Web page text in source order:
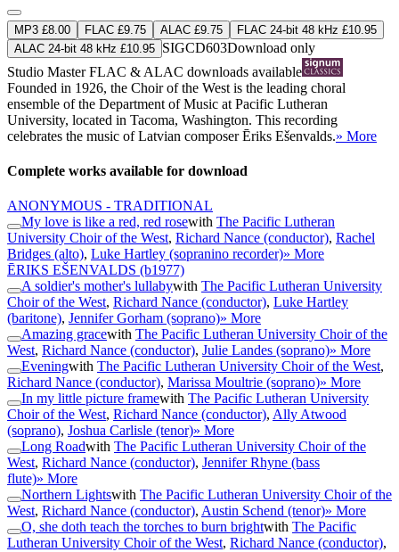
MP3 £8.00 FLAC £9.75 ALAC £9.75
FLAC 24-bit 48 kHz £10.95
ALAC 24-bit 48 kHz £10.95 SIGCD603Download only
Studio MasterFLAC & ALAC downloads available
Founded in 1926, the Choir of the West is the leading choral
ensemble of the Department of Music at Pacific Lutheran
University, located in Tacoma, Washington. This recording
celebrates the music of Latvian composer Ēriks Ešenvalds.» More
Complete works available for download
ANONYMOUS - TRADITIONAL
My love is like a red, red rosewith The Pacific Lutheran
University Choir of the West, Richard Nance (conductor), Rachel
Bridges (alto), Luke Hartley (sopranino recorder)» More
ĒRIKS EŠENVALDS (b1977)
A soldier's mother's lullabywith The Pacific Lutheran University
Choir of the West, Richard Nance (conductor), Luke Hartley
(baritone), Jennifer Gorham (soprano)» More
Amazing gracewith The Pacific Lutheran University Choir of the
West, Richard Nance (conductor), Julie Landes (soprano)» More
Eveningwith The Pacific Lutheran University Choir of the West,
Richard Nance (conductor), Marissa Moultrie (soprano)» More
In my little picture framewith The Pacific Lutheran University
Choir of the West, Richard Nance (conductor), Ally Atwood
(soprano), Joshua Carlisle (tenor)» More
Long Roadwith The Pacific Lutheran University Choir of the
West, Richard Nance (conductor), Jennifer Rhyne (bass
flute)» More
Northern Lightswith The Pacific Lutheran University Choir of the
West, Richard Nance (conductor), Austin Schend (tenor)» More
O, she doth teach the torches to burn brightwith The Pacific
Lutheran University Choir of the West, Richard Nance (conductor),